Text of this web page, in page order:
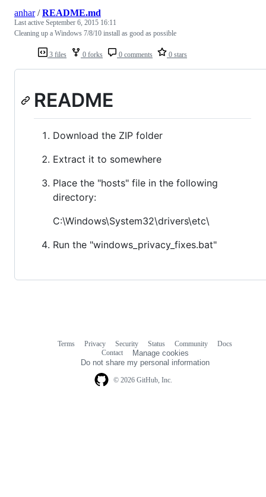
3 files 0 forks 0 comments 0 stars
anhar/README.md
Last active September 6, 2015 16:11
Cleaning up a Windows 7/8/10 install as good as possible
README
Download the ZIP folder
Extract it to somewhere
Place the "hosts" file in the following
directory:
C:\Windows\System32\drivers\etc\
Run the "windows_privacy_fixes.bat"
© 2026 GitHub, Inc.
Terms Privacy Security Status Community
Docs
Contact
Manage cookies
Do not share my personal information